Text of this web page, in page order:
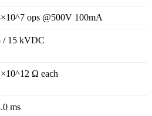
ops @500V 100mA
/ 15 kVDC
Ω each
ms